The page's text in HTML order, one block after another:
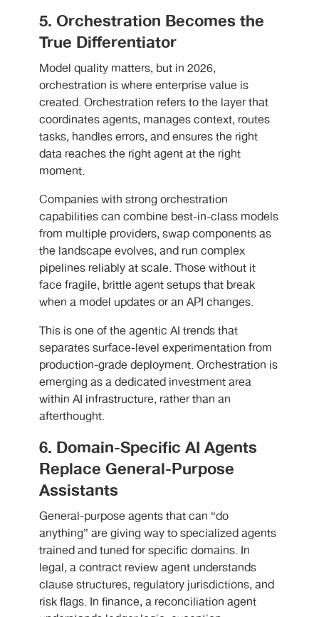
5. Orchestration Becomes the
True Differentiator
Model quality matters, but in 2026,
orchestration is where enterprise value is
created. Orchestration refers to the layer that
coordinates agents, manages context, routes
tasks, handles errors, and ensures the right
data reaches the right agent at the right
moment.
Companies with strong orchestration
capabilities can combine best-in-class models
from multiple providers, swap components as
the landscape evolves, and run complex
pipelines reliably at scale. Those without it
face fragile, brittle agent setups that break
when a model updates or an API changes.
This is one of the agentic AI trends that
separates surface-level experimentation from
production-grade deployment. Orchestration is
emerging as a dedicated investment area
within AI infrastructure, rather than an
afterthought.
6. Domain-Specific AI Agents
Replace General-Purpose
Assistants
General-purpose agents that can “do
anything” are giving way to specialized agents
trained and tuned for specific domains. In
legal, a contract review agent understands
clause structures, regulatory jurisdictions, and
risk flags. In finance, a reconciliation agent